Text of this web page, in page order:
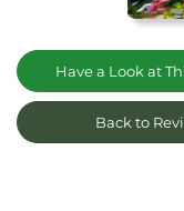
Have a Look at
Back to